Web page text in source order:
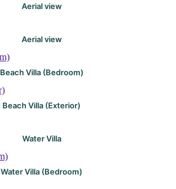
Aerial view
Aerial view
Beach Villa (Bedroom)
Beach Villa (Exterior)
Water Villa
Water Villa (Bedroom)